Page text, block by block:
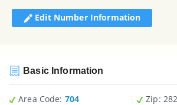
Edit Number Information
Basic Information
Area Code: 704
Zip :